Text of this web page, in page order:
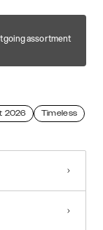
assortment
2026
Timeless